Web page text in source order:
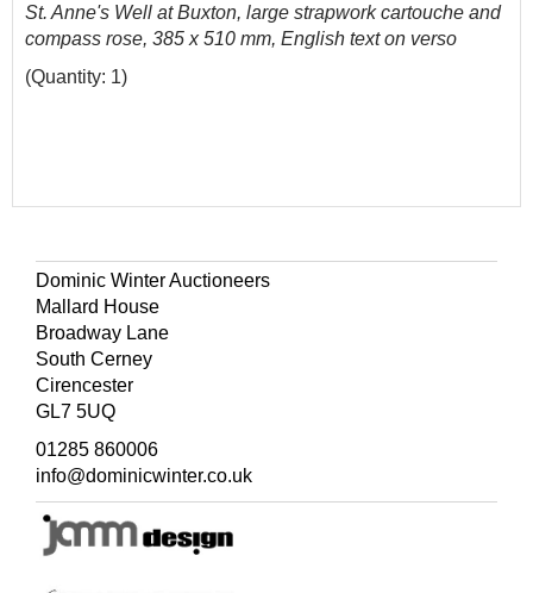
St. Anne's Well at Buxton, large strapwork cartouche and
compass rose, 385 x 510 mm, English text on verso
(Quantity: 1)
Dominic Winter Auctioneers
Mallard House
Broadway Lane
South Cerney
Cirencester
GL7 5UQ
01285 860006
info@dominicwinter.co.uk